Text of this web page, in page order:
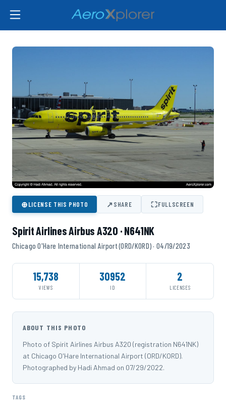
⊕LICENSE THIS PHOTO ↗SHARE ⛶FULLSCREEN
Spirit Airlines Airbus A320 · N641NK
Chicago O'Hare International Airport (ORD/KORD) · 04/19/2023
15,738
VIEWS
30952
ID
2
LICENSES
ABOUT THIS PHOTO
Photo of Spirit Airlines Airbus A320 (registration N641NK)
at Chicago O'Hare International Airport (ORD/KORD).
Photographed by Hadi Ahmad on 07/29/2022.
TAGS